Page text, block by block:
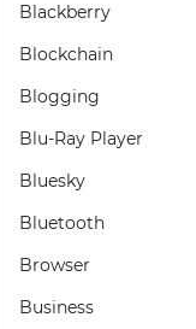
Blackberry
Blockchain
Blogging
Blu-Ray Player
Bluesky
Bluetooth
Browser
Business